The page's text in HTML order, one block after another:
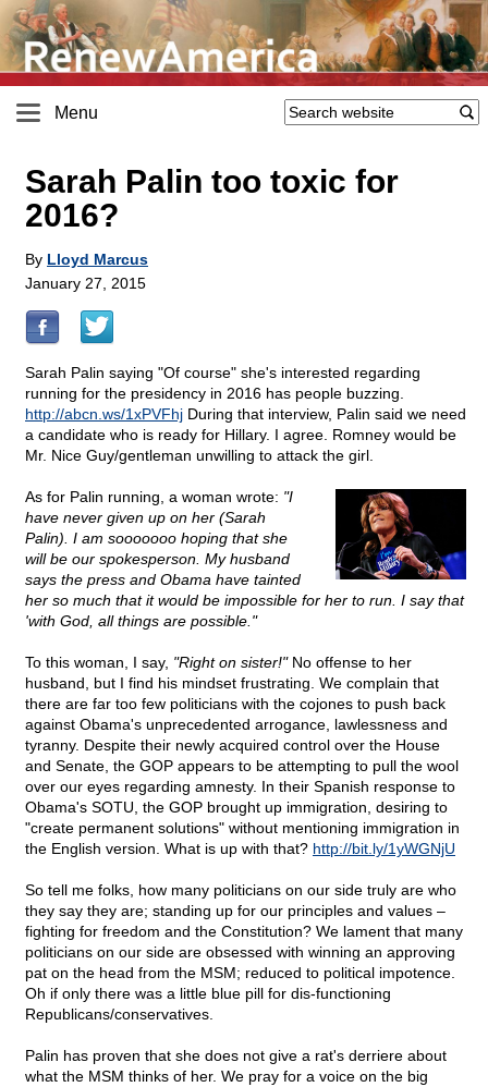
Menu
Sarah Palin too toxic for
2016?
By Lloyd Marcus
January 27, 2015
Sarah Palin saying "Of course" she's interested regarding
running for the presidency in 2016 has people buzzing.
http://abcn.ws/1xPVFhj During that interview, Palin said we need
a candidate who is ready for Hillary. I agree. Romney would be
Mr. Nice Guy/gentleman unwilling to attack the girl.
As for Palin running, a woman wrote: "I
have never given up on her (Sarah
Palin). I am sooooooo hoping that she
will be our spokesperson. My husband
says the press and Obama have tainted
her so much that it would be impossible for her to run. I say that
'with God, all things are possible."
To this woman, I say, "Right on sister!"No offense to her
husband, but I find his mindset frustrating. We complain that
there are far too few politicians with the cojones to push back
against Obama's unprecedented arrogance, lawlessness and
tyranny. Despite their newly acquired control over the House
and Senate, the GOP appears to be attempting to pull the wool
over our eyes regarding amnesty. In their Spanish response to
Obama's SOTU, the GOP brought up immigration, desiring to
"create permanent solutions" without mentioning immigration in
the English version. What is up with that? http://bit.ly/1yWGNjU
So tell me folks, how many politicians on our side truly are who
they say they are; standing up for our principles and values –
fighting for freedom and the Constitution? We lament that many
politicians on our side are obsessed with winning an approving
pat on the head from the MSM; reduced to political impotence.
Oh if only there was a little blue pill for dis-functioning
Republicans/conservatives.
Palin has proven that she does not give a rat's derriere about
what the MSM thinks of her. We pray for a voice on the big